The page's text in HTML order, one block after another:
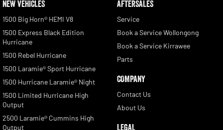
NEW VEHICLES
1500 Big Horn® HEMI V8
1500 Express Black Edition
Hurricane
1500 Rebel Hurricane
1500 Laramie® Sport Hurricane
1500 Hurricane Laramie® Night
1500 Limited Hurricane High
Output
2500 Laramie® Cummins High
Output
AFTERSALES
Service
Book a Service Wollongong
Book a Service Kirrawee
Parts
COMPANY
Contact Us
About Us
LEGAL